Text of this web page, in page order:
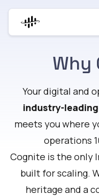
Why
Your digital and
industry-
meets you where
operations
Cognite is the only
built for scaling.
heritage and a